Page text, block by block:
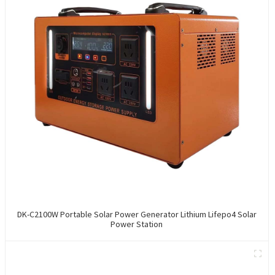
DK-C2100W Portable Solar Power Generator Lithium Lifepo4 Solar
Power Station